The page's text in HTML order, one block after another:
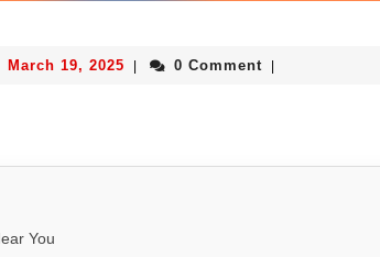
March 19, 2025 | 0 Comment |
You